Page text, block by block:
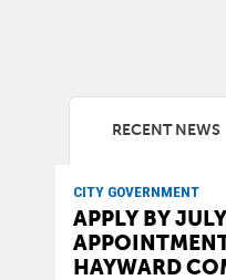
RECENT NEWS
CITY GOVERNMENT
APPLY BY
HAYWARD